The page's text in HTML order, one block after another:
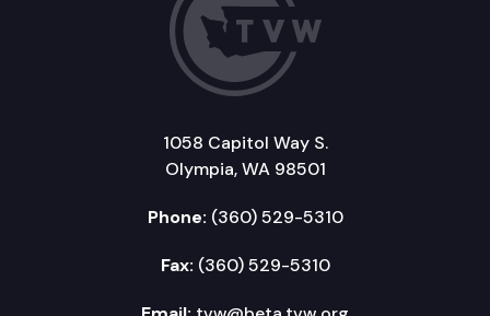
1058 Capitol Way S.
Olympia, WA 98501
Phone: (360) 529-5310
Fax: (360) 529-5310